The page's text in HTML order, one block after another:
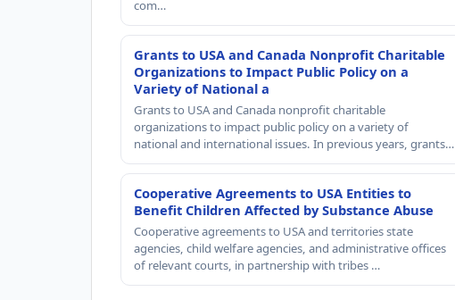
com…
Grants to USA and Canada Nonprofit Charitable
Organizations to Impact Public Policy on a
Variety of National a
Grants to USA and Canada nonprofit charitable
organizations to impact public policy on a variety of
national and international issues. In previous years, grants…
Cooperative Agreements to USA Entities to
Benefit Children Affected by Substance Abuse
Cooperative agreements to USA and territories state
agencies, child welfare agencies, and administrative offices
of relevant courts, in partnership with tribes …